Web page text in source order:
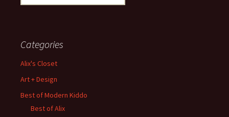
for:
Categories
Alix's Closet
Art + Design
Best of Modern Kiddo
Best of Alix